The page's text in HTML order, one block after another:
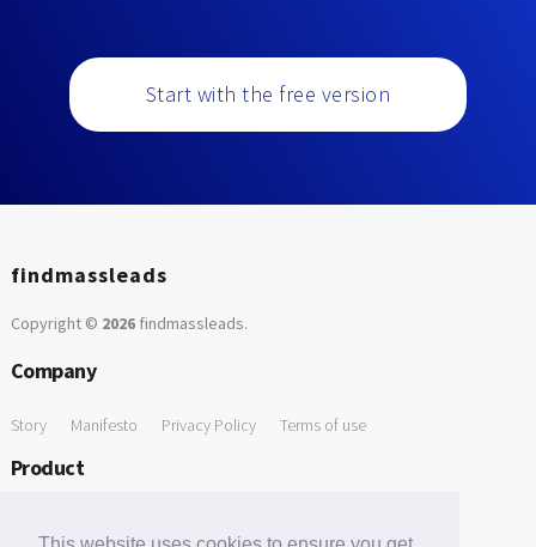
Start with the free version
findmassleads
Copyright © 2026findmassleads.
Company
Story Manifesto Privacy Policy Terms of use
Product